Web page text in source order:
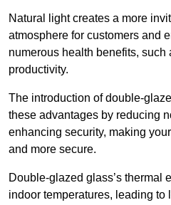
Natural light creates a more
atmosphere for customers and
numerous health benefits, such
productivity.
The introduction of double-
these advantages by reducing
enhancing security, making
and more secure.
Double-glazed glass’s thermal
indoor temperatures, leading to